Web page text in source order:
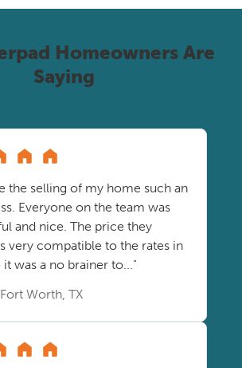
Homeowners Are
Saying
the selling of my home such an
Everyone on the team was
and nice. The price they
very compatible to the rates in
it was a no brainer to..."
Fort Worth, TX